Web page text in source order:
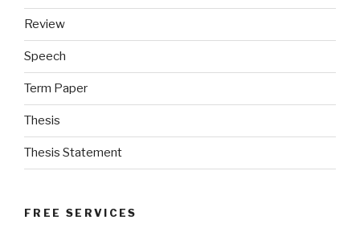
Review
Speech
Term Paper
Thesis
Thesis Statement
FREE SERVICES